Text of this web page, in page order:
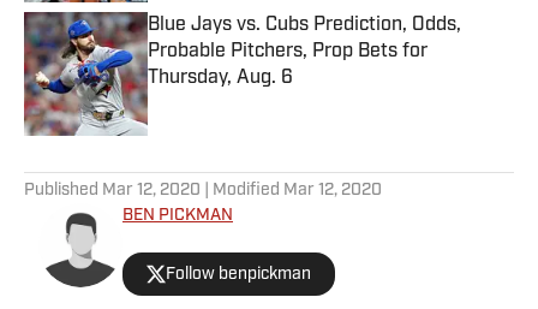
Blue Jays vs. Cubs Prediction, Odds,
Probable Pitchers, Prop Bets for
Thursday, Aug. 6
Published by on Invalid Date
Published Mar 12, 2020 | Modified Mar 12, 2020
BEN PICKMAN
Follow benpickman